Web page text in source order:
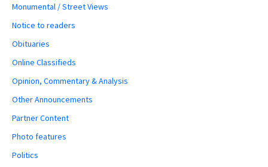
Monumental / Street Views
Notice to readers
Obituaries
Online Classifieds
Opinion, Commentary & Analysis
Other Announcements
Partner Content
Photo features
Politics